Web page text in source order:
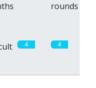
rounds
4 4